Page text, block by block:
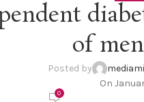
of
Posted by
On
0